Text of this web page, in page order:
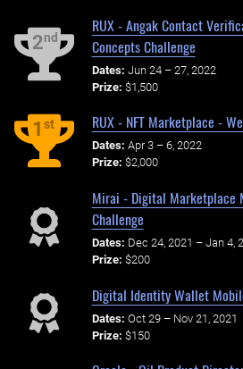
2nd
RUX - Angak Contact
Concepts Challenge
Dates: Jun 24 – 27, 2022
Prize: $1,500
1st RUX - NFT Marketplace -
Dates: Apr 3 – 6, 2022
Prize: $2,000
Mirai - Digital Marketplace
Challenge
Dates: Dec 24, 2021 – Jan 4,
Prize: $200
Digital Identity Wallet
Dates: Oct 29 – Nov 21, 2021
Prize: $150